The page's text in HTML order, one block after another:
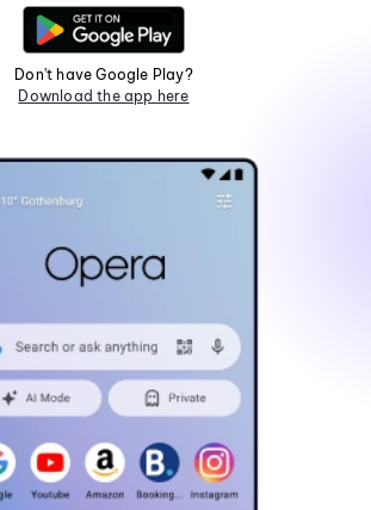
Don't have Google Play?
Download the app here